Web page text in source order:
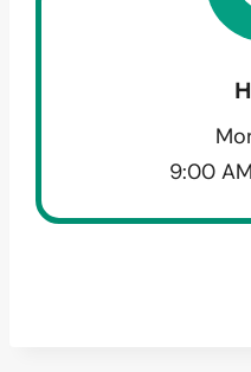
9:00